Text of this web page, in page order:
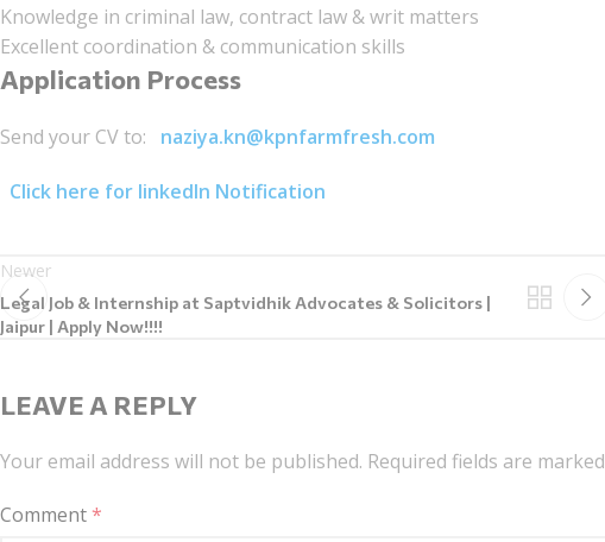
Knowledge in criminal law, contract law & writ matters
Excellent coordination & communication skills
Application Process
Send your CV to: naziya.kn@kpnfarmfresh.com
Click here for linkedIn Notification
Newer
Legal Job & Internship at Saptvidhik Advocates & Solicitors |
Jaipur | Apply Now!!!!
LEAVE A REPLY
Your email address will not be published. Required fields are marked
Comment*